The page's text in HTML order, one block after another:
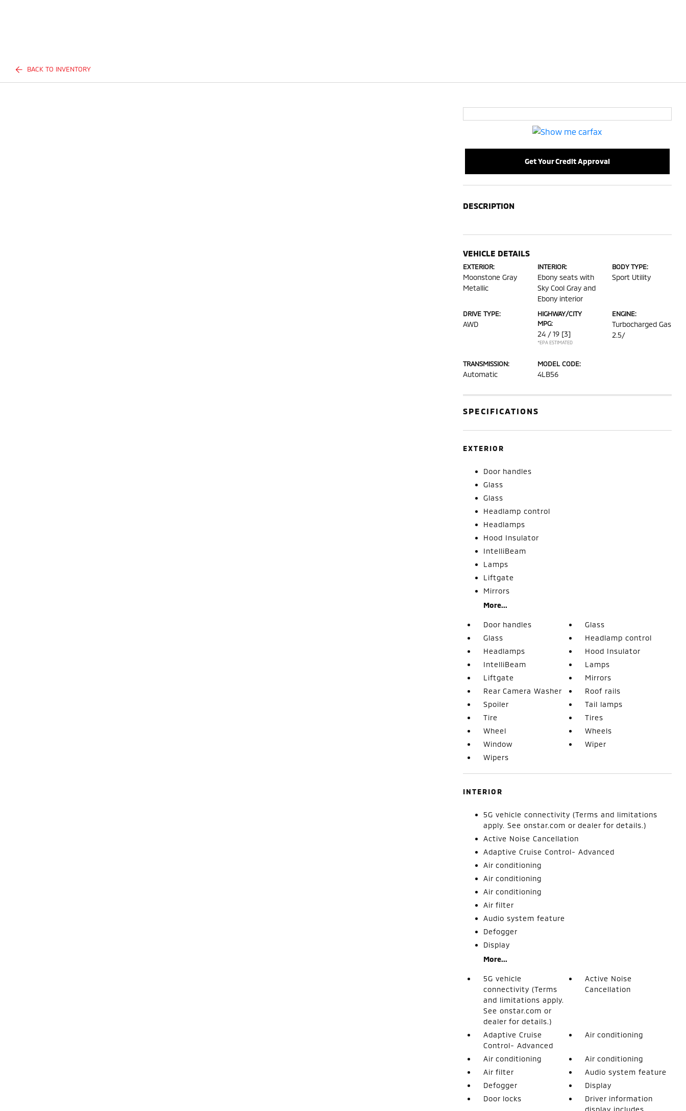
BACK TO INVENTORY
Get Your Credit Approval
DESCRIPTION
VEHICLE DETAILS
EXTERIOR:
Moonstone Gray
Metallic
INTERIOR:
Ebony seats with
Sky Cool Gray and
Ebony interior
BODY TYPE:
Sport Utility
DRIVE TYPE:
AWD
HIGHWAY/CITY
MPG:
24 / 19 [3]
*EPA ESTIMATED
ENGINE:
Turbocharged Gas
2.5/
TRANSMISSION:
Automatic
MODEL CODE:
4LB56
SPECIFICATIONS
EXTERIOR
Door handles
Glass
Glass
Headlamp control
Headlamps
Hood Insulator
IntelliBeam
Lamps
Liftgate
Mirrors
More...
Door handles
Glass
Glass
Headlamp control
Headlamps
Hood Insulator
IntelliBeam
Lamps
Liftgate
Mirrors
Rear Camera Washer
Roof rails
Spoiler
Tail lamps
Tire
Tires
Wheel
Wheels
Window
Wiper
Wipers
INTERIOR
5G vehicle connectivity (Terms and limitations
apply. See onstar.com or dealer for details.)
Active Noise Cancellation
Adaptive Cruise Control- Advanced
Air conditioning
Air conditioning
Air conditioning
Air filter
Audio system feature
Defogger
Display
More...
5G vehicle
connectivity (Terms
and limitations apply.
See onstar.com or
dealer for details.)
Active Noise
Cancellation
Adaptive Cruise
Control- Advanced
Air conditioning
Air conditioning
Air conditioning
Air filter
Audio system feature
Defogger
Display
Door locks
Driver information
display includes